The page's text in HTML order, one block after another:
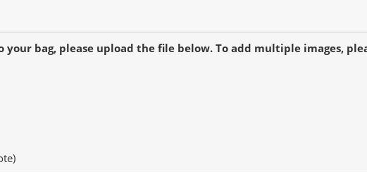
your bag, please upload the file below. To add multiple images,